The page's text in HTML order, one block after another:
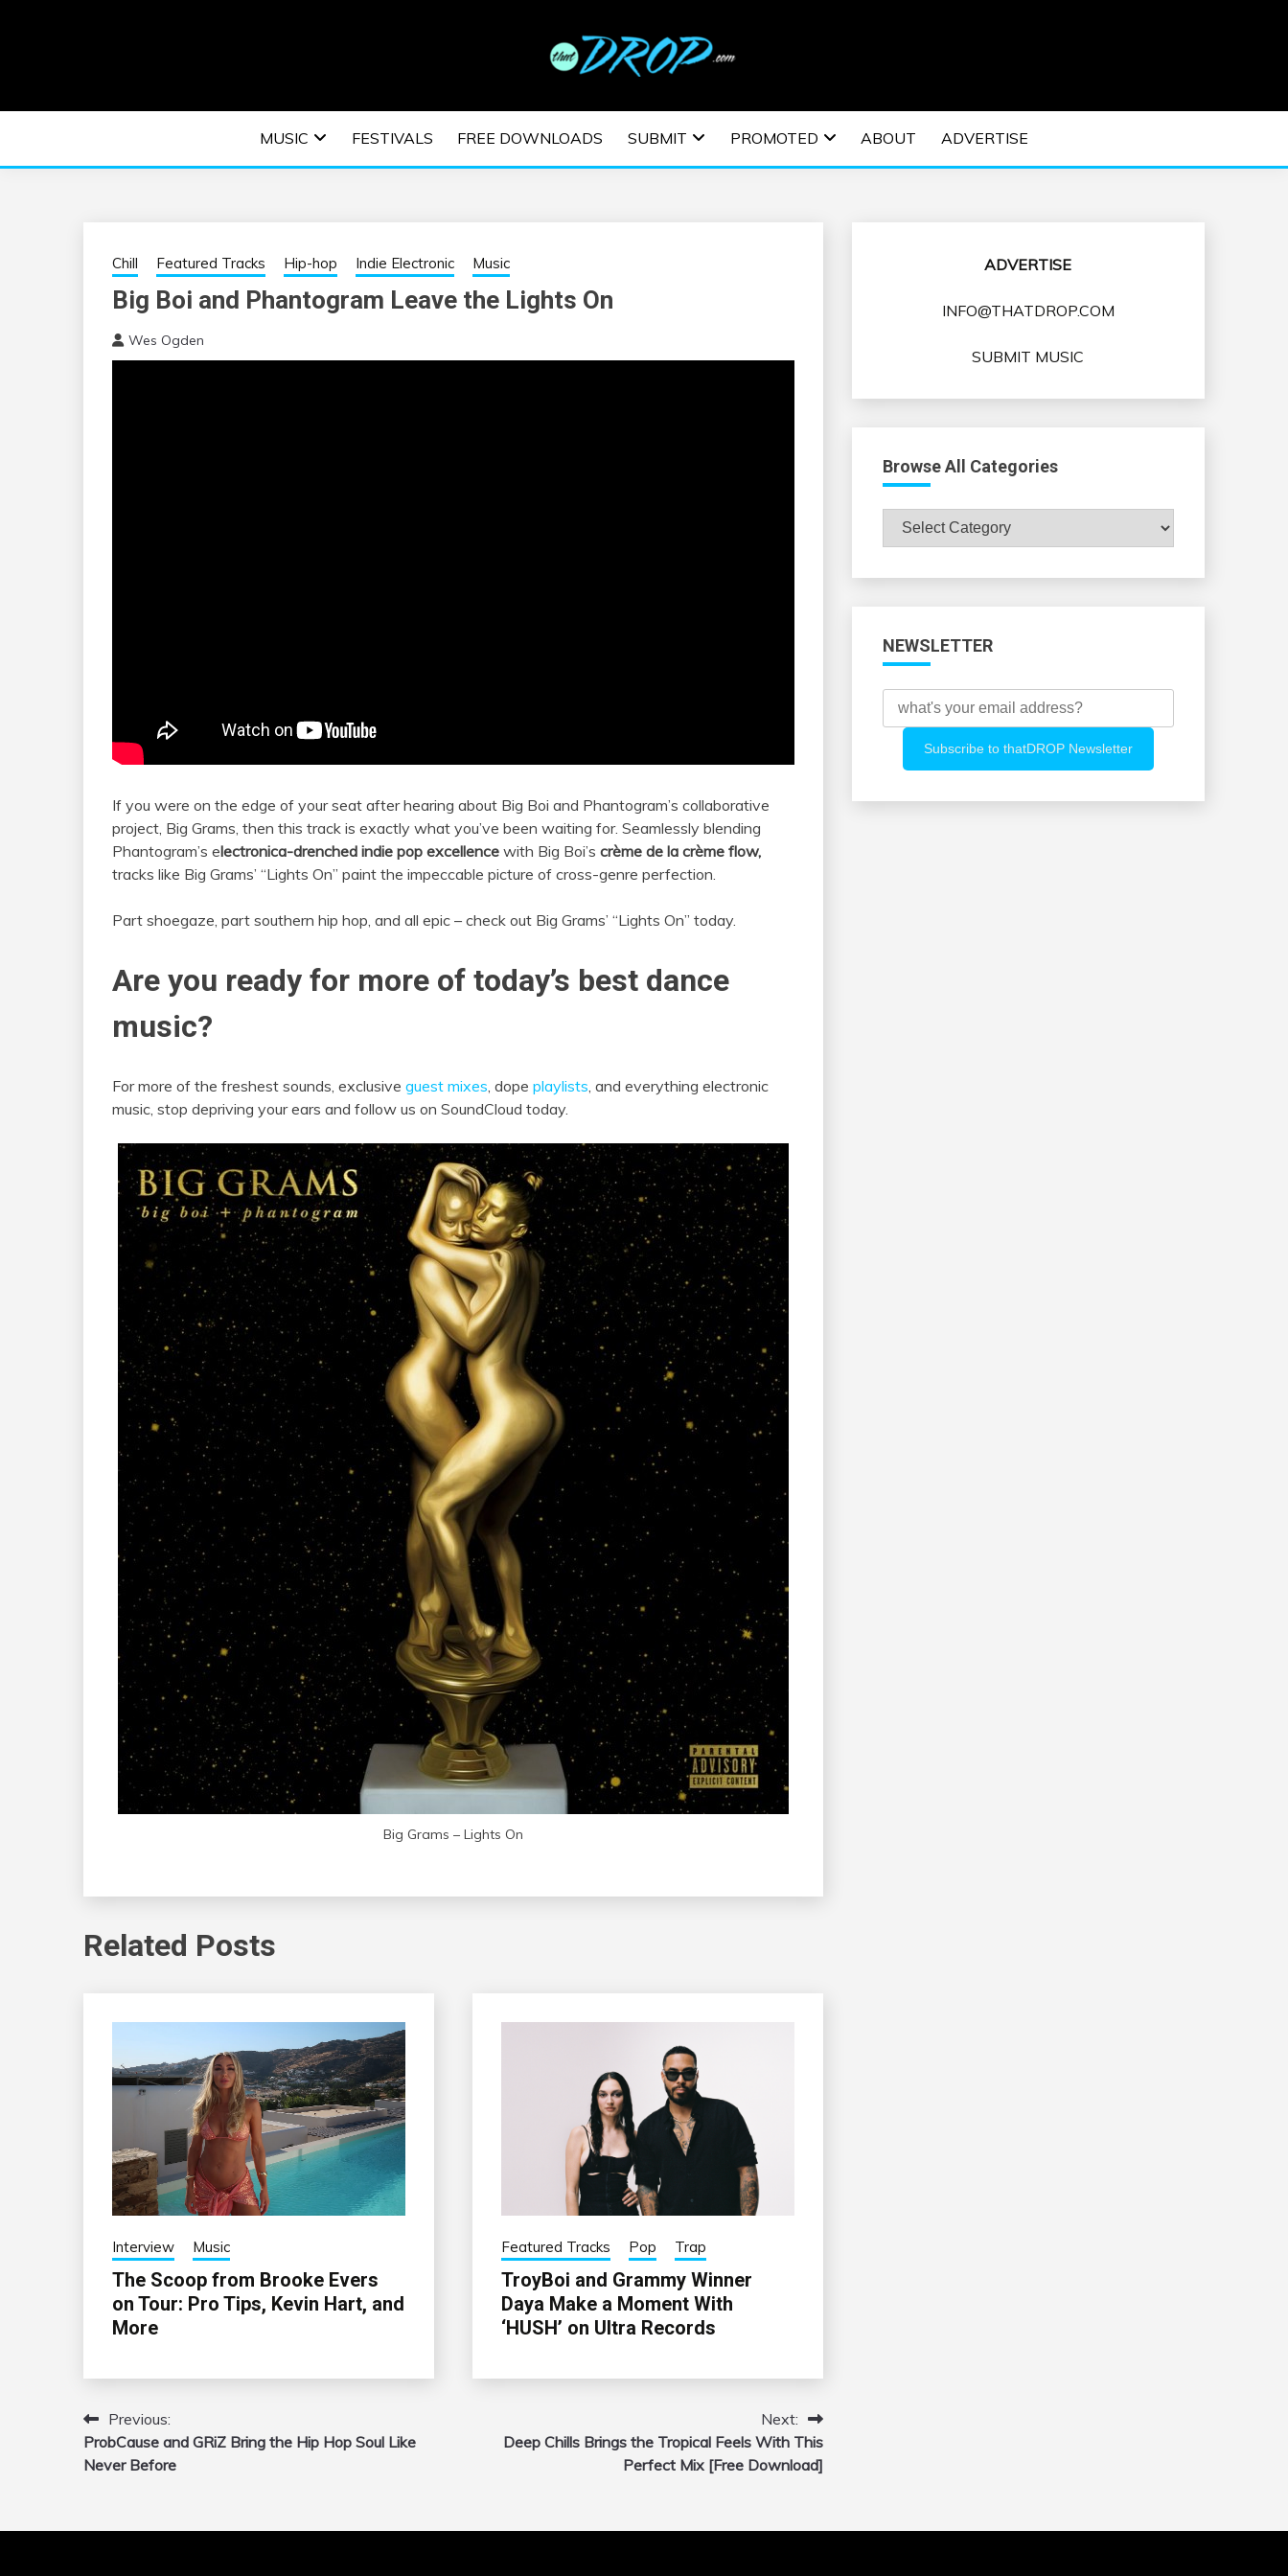
EDM | ELECTRONIC MUSIC | EDM MUSIC | EDM
FESTIVALS | EDM EVENTS
MUSIC FESTIVALS FREE DOWNLOADS SUBMIT PROMOTED ABOUT ADVERTISE
Chill Featured Tracks Hip-hop Indie Electronic Music
Big Boi and Phantogram Leave the Lights On
Wes Ogden
If you were on the edge of your seat after hearing about Big Boi and Phantogram’s collaborative
project, Big Grams, then this track is exactly what you’ve been waiting for. Seamlessly blending
Phantogram’s electronica-drenched indie pop excellence with Big Boi’s crème de la crème flow,
tracks like Big Grams’ “Lights On” paint the impeccable picture of cross-genre perfection.
Part shoegaze, part southern hip hop, and all epic – check out Big Grams’ “Lights On” today.
Are you ready for more of today’s best dance
music?
For more of the freshest sounds, exclusive guest mixes, dope playlists, and everything electronic
music, stop depriving your ears and follow us on SoundCloud today.
Big Grams – Lights On
Related Posts
Interview Music
The Scoop from Brooke Evers
on Tour: Pro Tips, Kevin Hart, and
More
Featured Tracks Pop Trap
TroyBoi and Grammy Winner
Daya Make a Moment With
‘HUSH’ on Ultra Records
Post
navigation
Previous:
ProbCause and GRiZ Bring the Hip Hop Soul Like
Never Before
Next:
Deep Chills Brings the Tropical Feels With This
Perfect Mix [Free Download]
ADVERTISE
INFO@THATDROP.COM
SUBMIT MUSIC
Browse All Categories
Browse
All
NEWSLETTER